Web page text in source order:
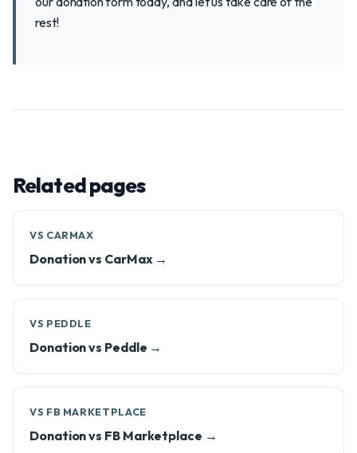
rest!
Related pages
VS CARMAX
Donation vs CarMax →
VS PEDDLE
Donation vs Peddle →
VS FB MARKETPLACE
Donation vs FB Marketplace →